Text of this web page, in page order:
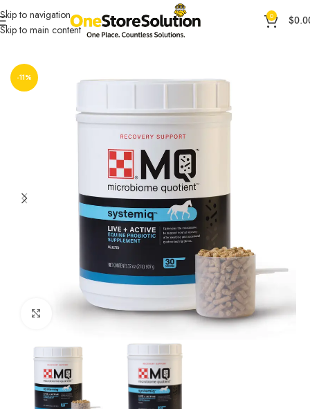
Skip to navigation
Skip to main content
0 $
Home General Products Pet Food & Animal Feed
-11%
Click to enlarge